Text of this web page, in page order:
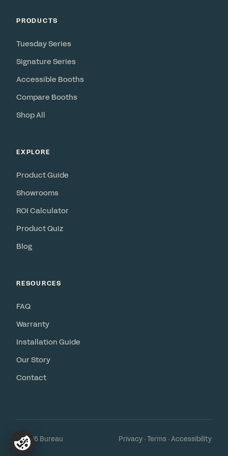
PRODUCTS
Tuesday Series
Signature Series
Accessible Booths
Compare Booths
Shop All
EXPLORE
Product Guide
Showrooms
ROI Calculator
Product Quiz
Blog
RESOURCES
FAQ
Warranty
Installation Guide
Our Story
Contact
© 2026 Bureau Privacy ·Terms ·Accessibility